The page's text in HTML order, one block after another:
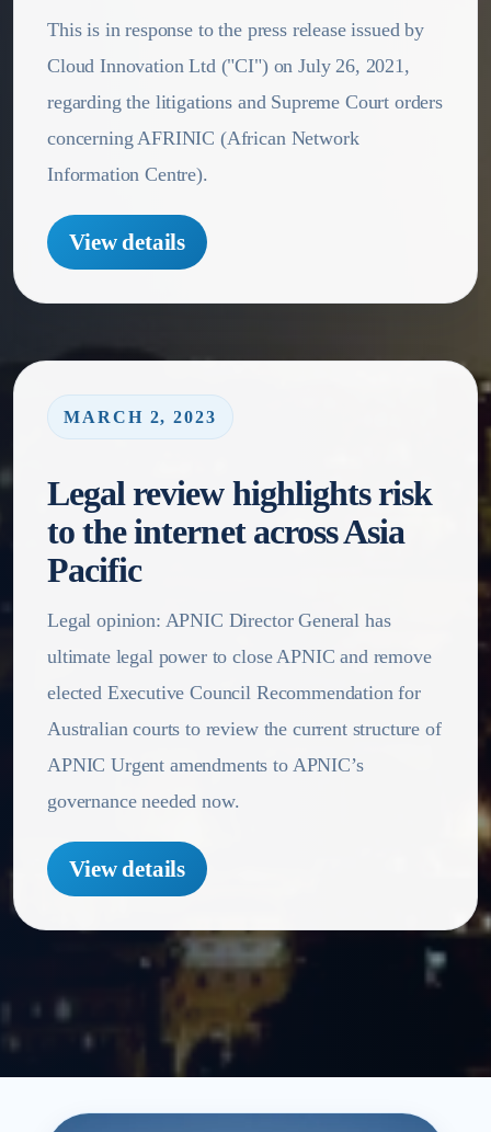
This is in response to the press release issued by
Cloud Innovation Ltd ("CI") on July 26, 2021,
regarding the litigations and Supreme Court orders
concerning AFRINIC (African Network
Information Centre).
View details
MARCH 2, 2023
Legal review highlights risk
to the internet across Asia
Pacific
Legal opinion: APNIC Director General has
ultimate legal power to close APNIC and remove
elected Executive Council Recommendation for
Australian courts to review the current structure of
APNIC Urgent amendments to APNIC’s
governance needed now.
View details